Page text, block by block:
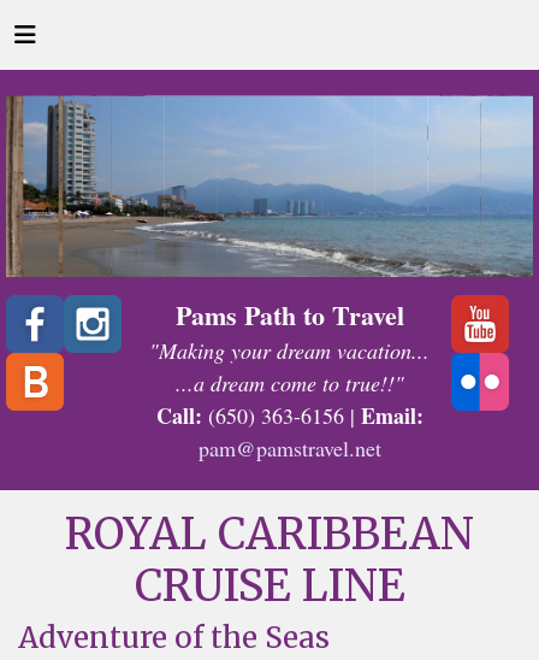
Pams Path to Travel
"Making your dream vacation...
...a dream come to true!!"
Call: (650) 363-6156 | Email:
pam@pamstravel.net
ROYAL CARIBBEAN
CRUISE LINE
Adventure of the Seas